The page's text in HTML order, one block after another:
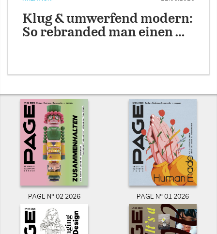
Klug & umwerfend modern:
So rebranded man einen …
PAGE N° 02 2026 PAGE N° 01 2026